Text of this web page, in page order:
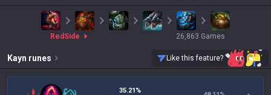
red Side 26,863 Games
Kayn runes Like this feature?
35.21%